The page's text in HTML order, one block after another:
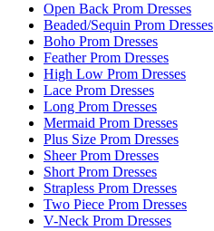
Open Back Prom Dresses
Beaded/Sequin Prom Dresses
Boho Prom Dresses
Feather Prom Dresses
High Low Prom Dresses
Lace Prom Dresses
Long Prom Dresses
Mermaid Prom Dresses
Plus Size Prom Dresses
Sheer Prom Dresses
Short Prom Dresses
Strapless Prom Dresses
Two Piece Prom Dresses
V-Neck Prom Dresses